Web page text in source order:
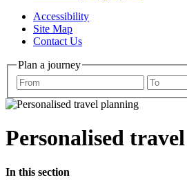
Accessibility
Site Map
Contact Us
Plan a journey
Personalised
In this section